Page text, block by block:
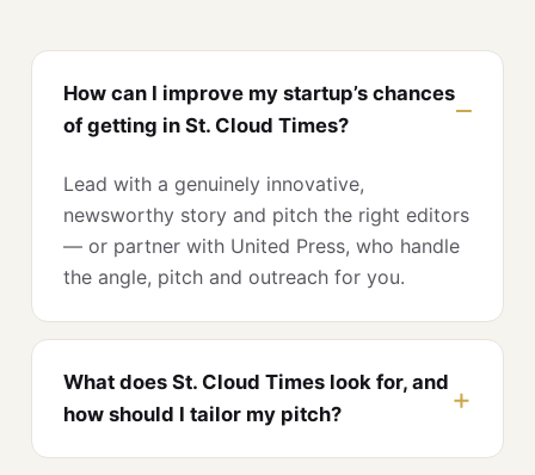
How can I improve my startup’s chances
of getting in St. Cloud Times?
Lead with a genuinely innovative,
newsworthy story and pitch the right editors
— or partner with United Press, who handle
the angle, pitch and outreach for you.
What does St. Cloud Times look for, and
how should I tailor my pitch?